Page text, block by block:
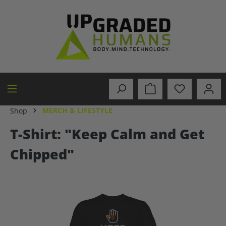
Shop MERCH & LIFESTYLE
T-Shirt: "Keep Calm and Get
Chipped"